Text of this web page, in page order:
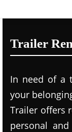
Trailer
In need of a
your
Trailer offers
personal